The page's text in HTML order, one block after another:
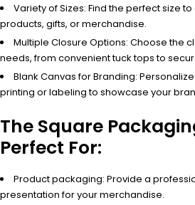
Variety of Sizes: Find the perfect size
products, gifts, or merchandise.
Multiple Closure Options: Choose the
needs, from convenient tuck tops to
Blank Canvas for Branding:
printing or labeling to showcase your
The Square
Perfect For:
Product packaging: Provide a
presentation for your merchandise.